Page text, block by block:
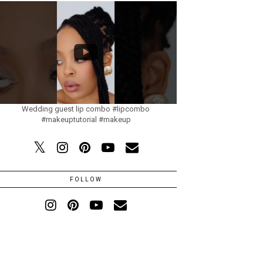
Wedding guest lip combo #lipcombo
#makeuptutorial #makeup
FOLLOW